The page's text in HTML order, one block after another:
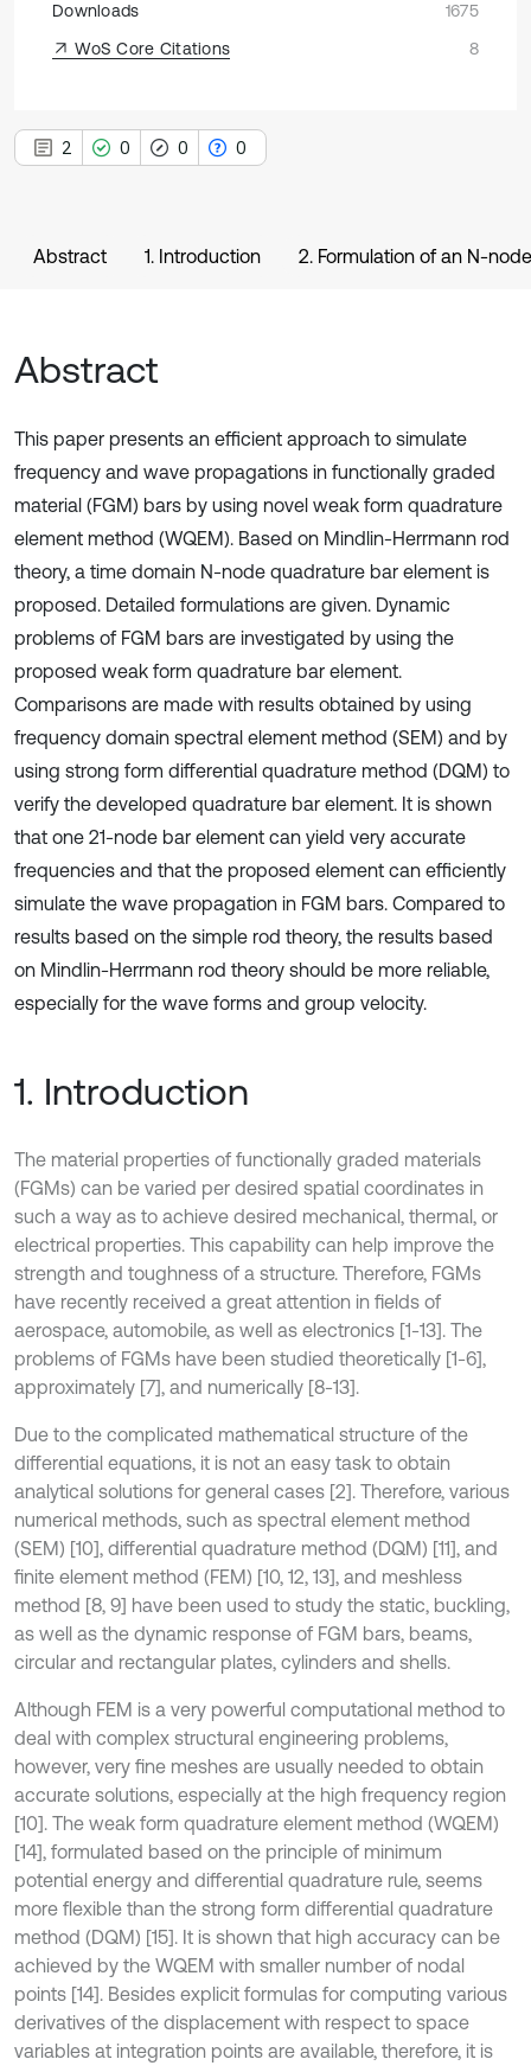
Downloads
1675
WoS Core Citations
8
2 0 0 0
Abstract 1. Introduction 2. Formulation of an N-
Abstract
This paper presents an efficient approach to simulate
frequency and wave propagations in functionally graded
material (FGM) bars by using novel weak form quadrature
element method (WQEM). Based on Mindlin-Herrmann rod
theory, a time domain N-node quadrature bar element is
proposed. Detailed formulations are given. Dynamic
problems of FGM bars are investigated by using the
proposed weak form quadrature bar element.
Comparisons are made with results obtained by using
frequency domain spectral element method (SEM) and by
using strong form differential quadrature method (DQM) to
verify the developed quadrature bar element. It is shown
that one 21-node bar element can yield very accurate
frequencies and that the proposed element can efficiently
simulate the wave propagation in FGM bars. Compared to
results based on the simple rod theory, the results based
on Mindlin-Herrmann rod theory should be more reliable,
especially for the wave forms and group velocity.
1. Introduction
The material properties of functionally graded materials
(FGMs) can be varied per desired spatial coordinates in
such a way as to achieve desired mechanical, thermal, or
electrical properties. This capability can help improve the
strength and toughness of a structure. Therefore, FGMs
have recently received a great attention in fields of
aerospace, automobile, as well as electronics [1-13]. The
problems of FGMs have been studied theoretically [1-6],
approximately [7], and numerically [8-13].
Due to the complicated mathematical structure of the
differential equations, it is not an easy task to obtain
analytical solutions for general cases [2]. Therefore, various
numerical methods, such as spectral element method
(SEM) [10], differential quadrature method (DQM) [11], and
finite element method (FEM) [10, 12, 13], and meshless
method [8, 9] have been used to study the static, buckling,
as well as the dynamic response of FGM bars, beams,
circular and rectangular plates, cylinders and shells.
Although FEM is a very powerful computational method to
deal with complex structural engineering problems,
however, very fine meshes are usually needed to obtain
accurate solutions, especially at the high frequency region
[10]. The weak form quadrature element method (WQEM)
[14], formulated based on the principle of minimum
potential energy and differential quadrature rule, seems
more flexible than the strong form differential quadrature
method (DQM) [15]. It is shown that high accuracy can be
achieved by the WQEM with smaller number of nodal
points [14]. Besides explicit formulas for computing various
derivatives of the displacement with respect to space
variables at integration points are available, therefore, it is